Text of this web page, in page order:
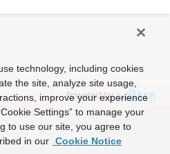
Powered by
technology, including cookies
the site, analyze site usage,
improve your experience
Settings” to manage your
to use our site, you agree to
in our Cookie Notice